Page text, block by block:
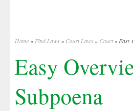
Home » Find Laws » Court Laws » Court » Easy
Easy
Subpoena